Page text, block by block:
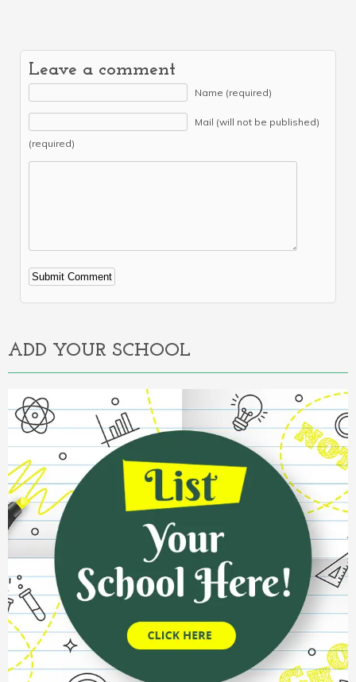
Leave a comment
Name (required)
Mail (will not be published)
(required)
Alternative:
ADD YOUR SCHOOL